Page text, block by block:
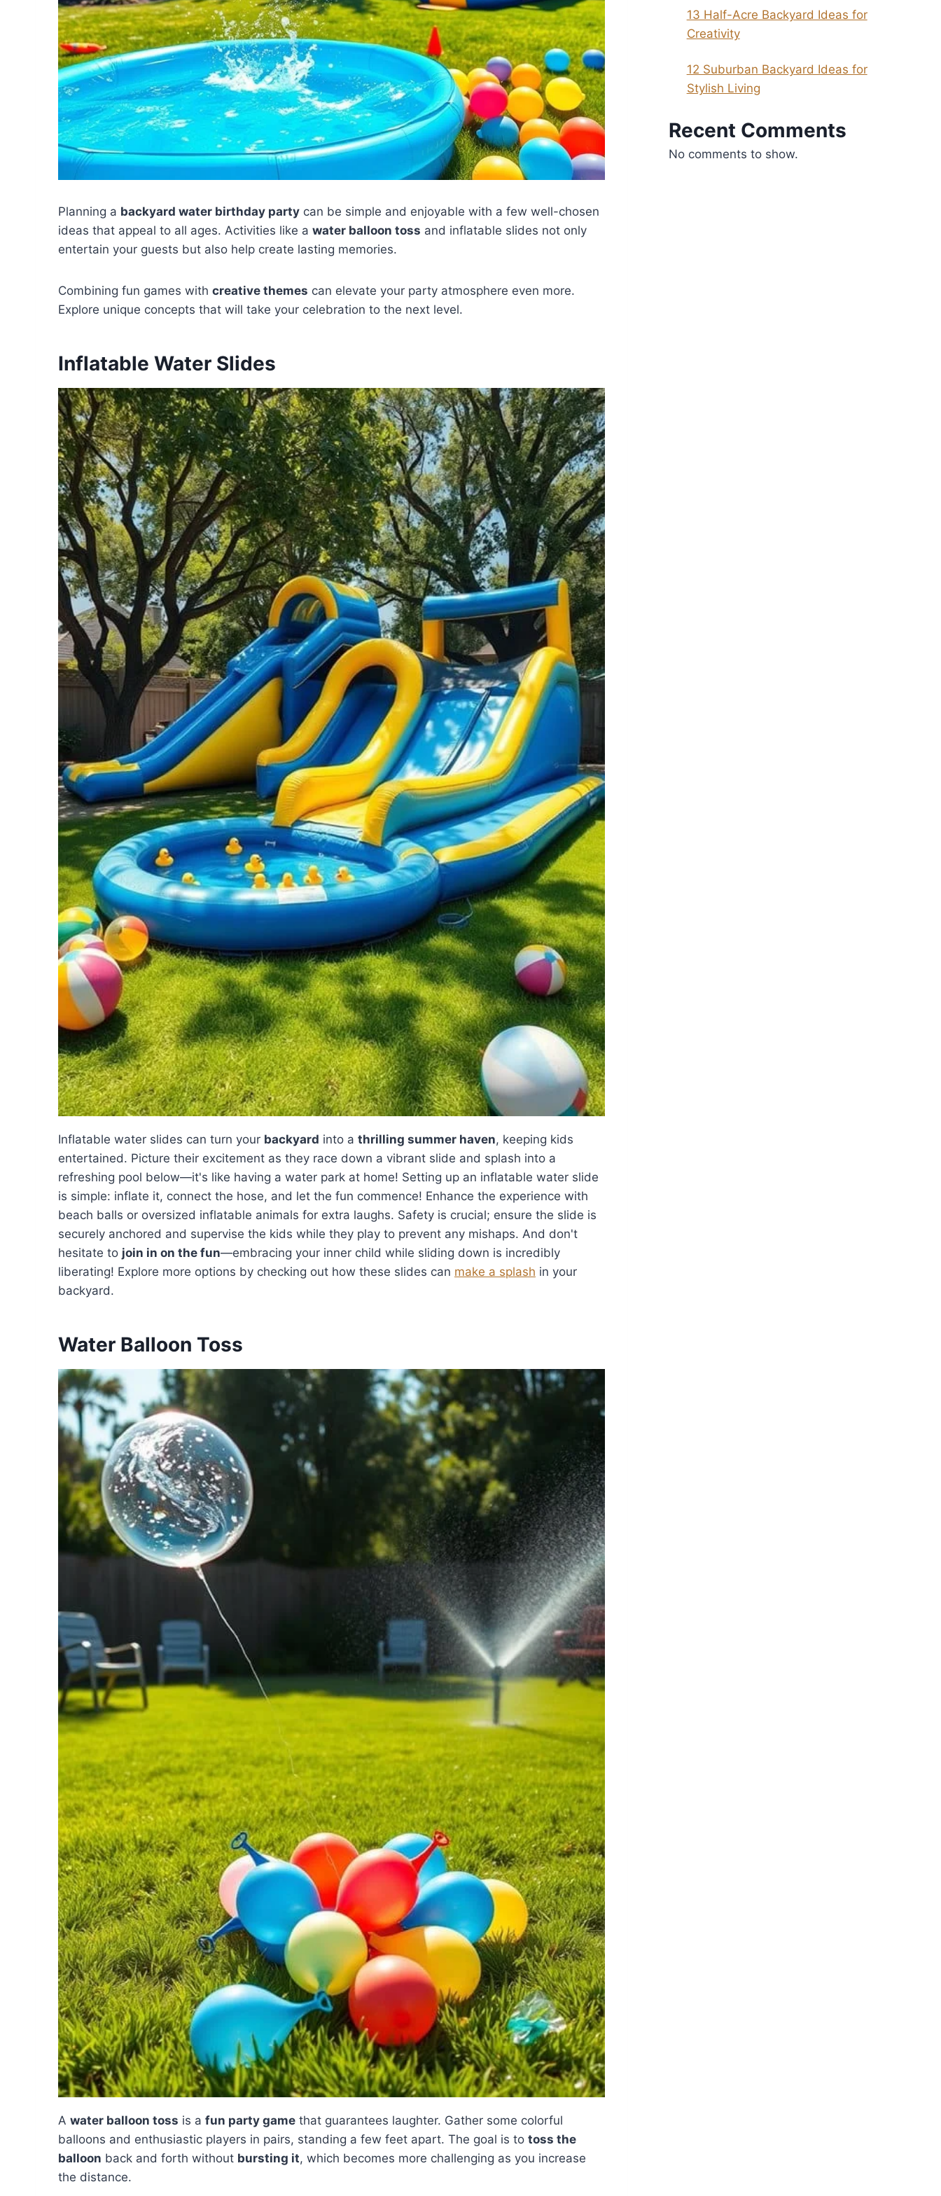
Planning a backyard water birthday party can be simple and enjoyable with a few well-chosen
ideas that appeal to all ages. Activities like a water balloon toss and inflatable slides not only
entertain your guests but also help create lasting memories.
Combining fun games with creative themes can elevate your party atmosphere even more.
Explore unique concepts that will take your celebration to the next level.
Inflatable Water Slides
Inflatable water slides can turn your backyard into a thrilling summer haven, keeping kids
entertained. Picture their excitement as they race down a vibrant slide and splash into a
refreshing pool below—it's like having a water park at home! Setting up an inflatable water slide
is simple: inflate it, connect the hose, and let the fun commence! Enhance the experience with
beach balls or oversized inflatable animals for extra laughs. Safety is crucial; ensure the slide is
securely anchored and supervise the kids while they play to prevent any mishaps. And don't
hesitate to join in on the fun—embracing your inner child while sliding down is incredibly
liberating! Explore more options by checking out how these slides can make a splash in your
backyard.
Water Balloon Toss
A water balloon toss is a fun party game that guarantees laughter. Gather some colorful
balloons and enthusiastic players in pairs, standing a few feet apart. The goal is to toss the
balloon back and forth without bursting it, which becomes more challenging as you increase
the distance.
13 Half-Acre Backyard Ideas for
Creativity
12 Suburban Backyard Ideas for
Stylish Living
Recent Comments
No comments to show.